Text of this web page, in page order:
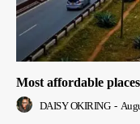
Most affordable
DAISY OKIRING -